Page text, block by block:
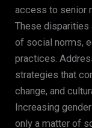
access to senior
These disparities
of social norms,
practices.
strategies that
change, and
Increasing
only a matter of